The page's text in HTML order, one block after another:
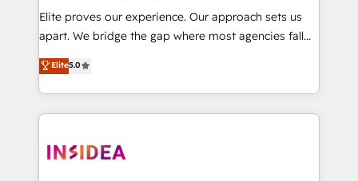
measurable impact.
Elite proves our experience. Our approach sets us
apart. We bridge the gap where most agencies fall
short by combining GTM strategy with technical
execution to solve the right problem with the right
solution. As the only firm in the world to hold Elite
Partner Accreditations with both HubSpot and Clay,
architecture, pipeline generation, data intelligence,
Elite5.0